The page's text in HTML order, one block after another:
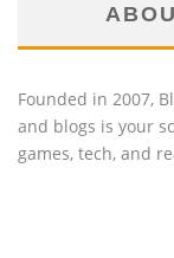
Founded in 2007,
and blogs is your
games, tech, and